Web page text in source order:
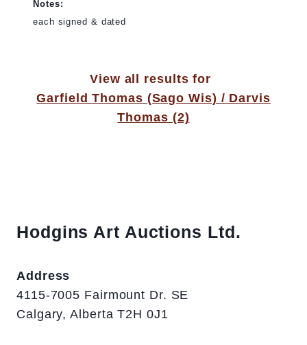
Notes:
each signed & dated
View all results for
Garfield Thomas (Sago Wis) / Darvis
Thomas (2)
Hodgins Art Auctions Ltd.
Address
4115-7005 Fairmount Dr. SE
Calgary, Alberta T2H 0J1